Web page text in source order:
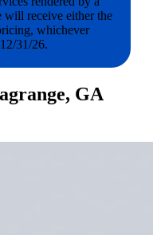
will receive either the
whichever
31/26.
GA